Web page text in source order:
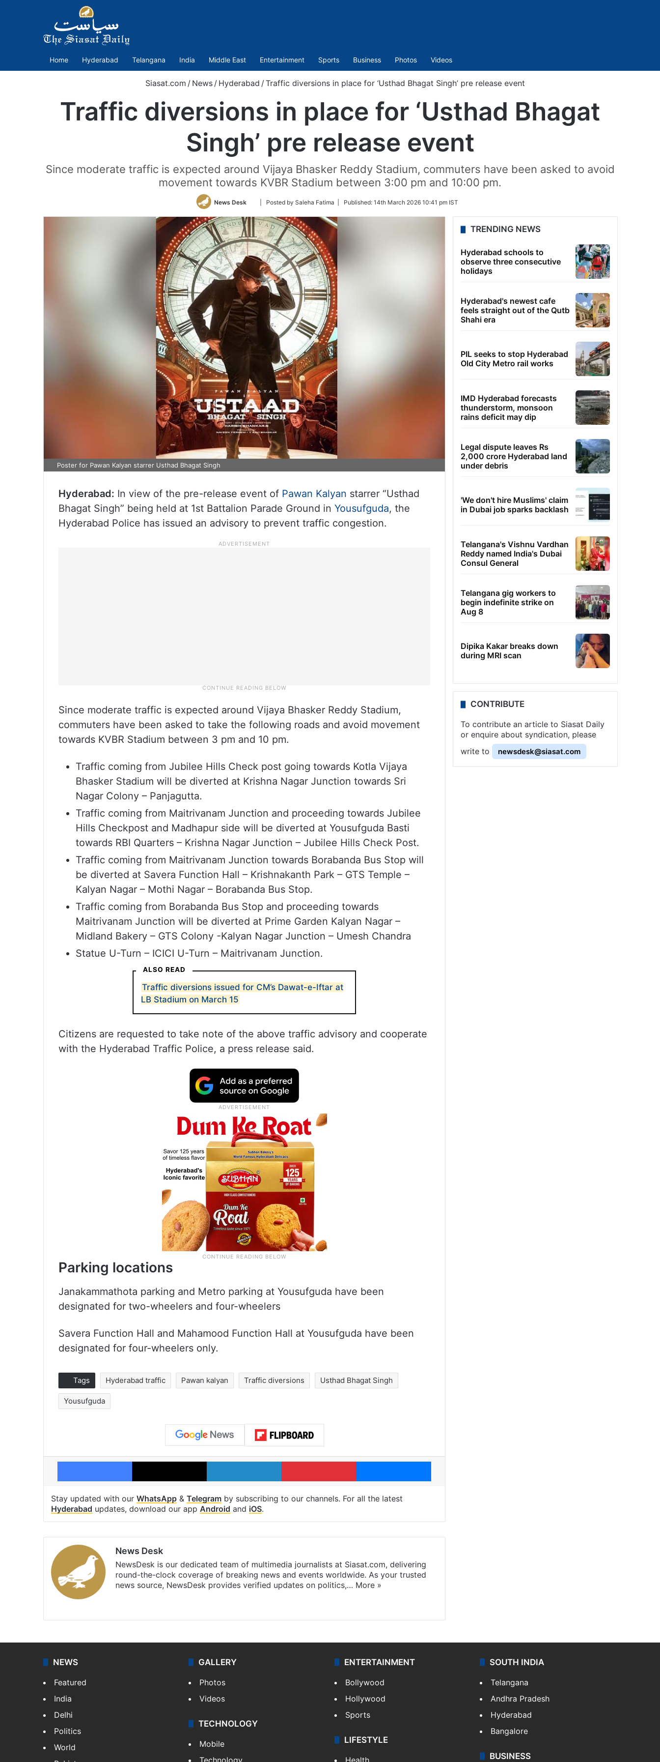
Home Hyderabad Telangana India Middle East Entertainment Sports Business Photos Videos
Siasat.com / News / Hyderabad /Traffic diversions in place for ‘Usthad Bhagat Singh’ pre release event
Traffic diversions in place for ‘Usthad Bhagat
Singh’ pre release event
Since moderate traffic is expected around Vijaya Bhasker Reddy Stadium, commuters have been asked to avoid
movement towards KVBR Stadium between 3:00 pm and 10:00 pm.
News Desk
Follow
Twitter
| Posted by Saleha Fatima | Published: 14th March 2026 10:41 pm IST
Poster for Pawan Kalyan starrer Usthad Bhagat Singh
Hyderabad: In view of the pre-release event of Pawan Kalyan starrer “Usthad
Bhagat Singh” being held at 1st Battalion Parade Ground in Yousufguda, the
Hyderabad Police has issued an advisory to prevent traffic congestion.
Since moderate traffic is expected around Vijaya Bhasker Reddy Stadium,
commuters have been asked to take the following roads and avoid movement
towards KVBR Stadium between 3 pm and 10 pm.
Traffic coming from Jubilee Hills Check post going towards Kotla Vijaya
Bhasker Stadium will be diverted at Krishna Nagar Junction towards Sri
Nagar Colony – Panjagutta.
Traffic coming from Maitrivanam Junction and proceeding towards Jubilee
Hills Checkpost and Madhapur side will be diverted at Yousufguda Basti
towards RBI Quarters – Krishna Nagar Junction – Jubilee Hills Check Post.
Traffic coming from Maitrivanam Junction towards Borabanda Bus Stop will
be diverted at Savera Function Hall – Krishnakanth Park – GTS Temple –
Kalyan Nagar – Mothi Nagar – Borabanda Bus Stop.
Traffic coming from Borabanda Bus Stop and proceeding towards
Maitrivanam Junction will be diverted at Prime Garden Kalyan Nagar –
Midland Bakery – GTS Colony -Kalyan Nagar Junction – Umesh Chandra
Statue U-Turn – ICICI U-Turn – Maitrivanam Junction.
ALSO READ
Traffic diversions issued for CM’s Dawat-e-Iftar at
LB Stadium on March 15
Citizens are requested to take note of the above traffic advisory and cooperate
with the Hyderabad Traffic Police, a press release said.
Parking locations
Janakammathota parking and Metro parking at Yousufguda have been
designated for two-wheelers and four-wheelers
Savera Function Hall and Mahamood Function Hall at Yousufguda have been
designated for four-wheelers only.
Tags Hyderabad traffic Pawan kalyan Traffic diversions Usthad Bhagat Singh
Yousufguda
Facebook X LinkedIn Pinterest Messenger
Stay updated with our WhatsApp & Telegram by subscribing to our channels. For all the latest
Hyderabad updates, download our app Android and iOS.
News Desk
NewsDesk is our dedicated team of multimedia journalists at Siasat.com, delivering
round-the-clock coverage of breaking news and events worldwide. As your trusted
news source, NewsDesk provides verified updates on politics,… More »
TRENDING NEWS
Hyderabad schools to
observe three consecutive
holidays
Hyderabad's newest cafe
feels straight out of the Qutb
Shahi era
PIL seeks to stop Hyderabad
Old City Metro rail works
IMD Hyderabad forecasts
thunderstorm, monsoon
rains deficit may dip
Legal dispute leaves Rs
2,000 crore Hyderabad land
under debris
'We don't hire Muslims' claim
in Dubai job sparks backlash
Telangana's Vishnu Vardhan
Reddy named India's Dubai
Consul General
Telangana gig workers to
begin indefinite strike on
Aug 8
Dipika Kakar breaks down
during MRI scan
CONTRIBUTE
To contribute an article to Siasat Daily
or enquire about syndication, please
write to
newsdesk@siasat.com
NEWS
Featured
India
Delhi
Politics
World
GALLERY
Photos
Videos
TECHNOLOGY
Mobile
Technology
ENTERTAINMENT
Bollywood
Hollywood
Sports
LIFESTYLE
Health
SOUTH INDIA
Telangana
Andhra Pradesh
Hyderabad
Bangalore
BUSINESS